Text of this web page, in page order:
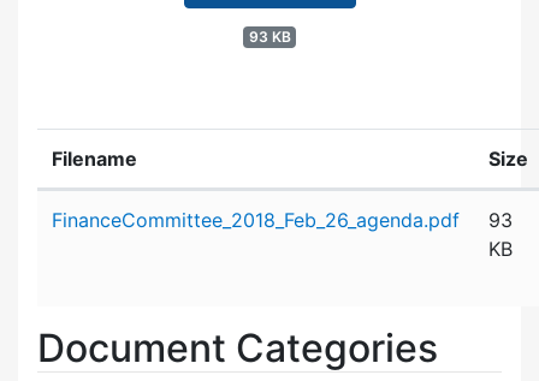
93 KB
Filename Size
FinanceCommittee_2018_Feb_26_agenda.pdf
93
KB
Document Categories